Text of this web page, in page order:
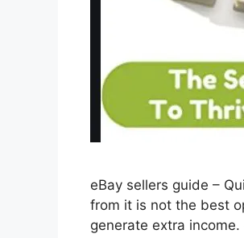
eBay sellers guide –
from it is not the best
generate extra